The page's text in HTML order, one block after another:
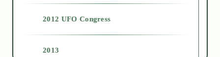
2012 UFO Congress
2013